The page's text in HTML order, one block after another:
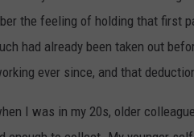
the feeling of holding that first
had already been taken out
ever since, and that
I was in my 20s, older